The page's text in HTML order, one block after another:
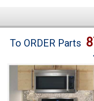
Brands
Washer Repair
To ORDER Parts